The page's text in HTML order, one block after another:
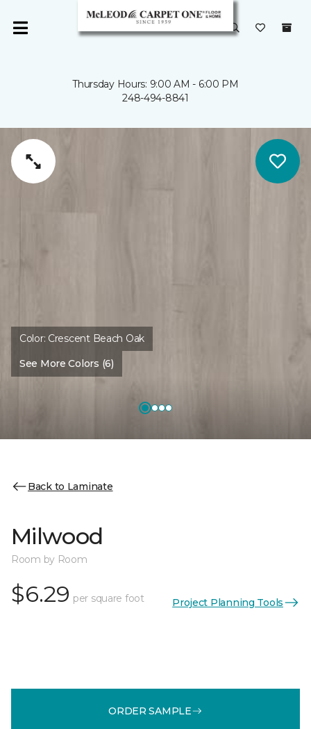
Thursday Hours: 9:00 AM - 6:00 PM
248-494-8841
Color: Crescent Beach Oak
See More Colors (6)
Back to Laminate
Milwood
Room by Room
$6.29 per square foot Project Planning Tools
ORDER SAMPLE